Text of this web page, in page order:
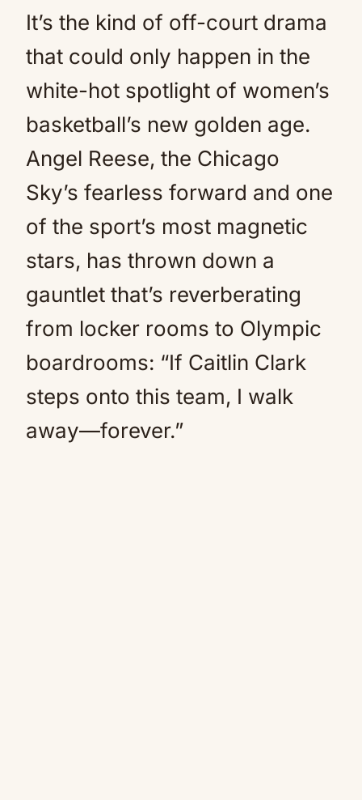
It’s the kind of off-court drama
that could only happen in the
white-hot spotlight of women’s
basketball’s new golden age.
Angel Reese, the Chicago
Sky’s fearless forward and one
of the sport’s most magnetic
stars, has thrown down a
gauntlet that’s reverberating
from locker rooms to Olympic
boardrooms: “If Caitlin Clark
steps onto this team, I walk
away—forever.”